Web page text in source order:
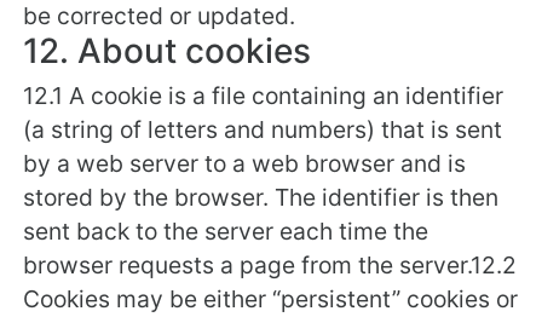
be corrected or updated.
12. About cookies
12.1 A cookie is a file containing an identifier
(a string of letters and numbers) that is sent
by a web server to a web browser and is
stored by the browser. The identifier is then
sent back to the server each time the
browser requests a page from the server.12.2
Cookies may be either “persistent” cookies or